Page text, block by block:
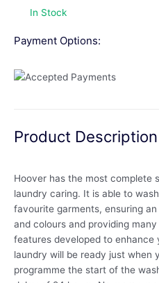
In Stock
Payment Options:
Product Description
Hoover has the most complete
laundry caring. It is able to
favourite garments, ensuring
and colours and providing
features developed to
laundry will be ready just when
programme the start of the